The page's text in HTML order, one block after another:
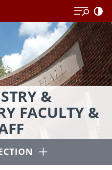
&
FACULTY &